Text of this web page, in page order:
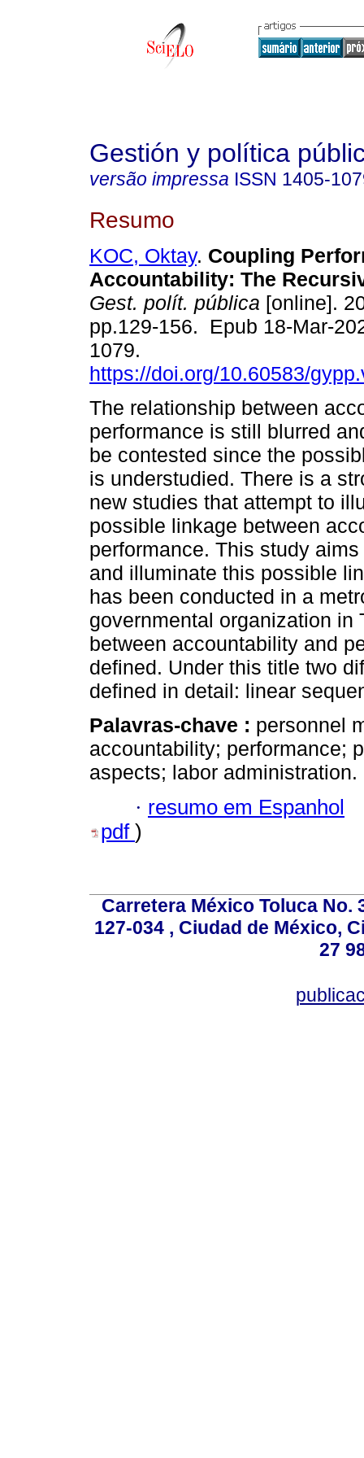
Gestión y política
versão impressa ISSN 1405-
Resumo
KOC, Oktay. Coupling
Accountability: The
Gest. polít. pública [online].
pp.129-156. Epub 18-Mar-
1079.
https://doi.org/10.60583/
The relationship between
performance is still blurred
be contested since the
is understudied. There is a
new studies that attempt to
possible linkage between
performance. This study
and illuminate this possible
has been conducted in a
governmental organization in
between accountability and
defined. Under this title two
defined in detail: linear
Palavras-chave : personnel
accountability; performance;
aspects; labor administration.
· resumo em Espanhol
pdf )
Carretera México Toluca No.
127-034 , Ciudad de México,
27